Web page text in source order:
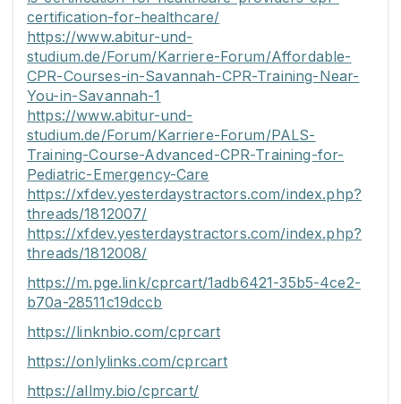
certification-for-healthcare/
https://www.abitur-und-
studium.de/Forum/Karriere-Forum/Affordable-
CPR-Courses-in-Savannah-CPR-Training-Near-
You-in-Savannah-1
https://www.abitur-und-
studium.de/Forum/Karriere-Forum/PALS-
Training-Course-Advanced-CPR-Training-for-
Pediatric-Emergency-Care
https://xfdev.yesterdaystractors.com/index.php?
threads/1812007/
https://xfdev.yesterdaystractors.com/index.php?
threads/1812008/
https://m.pge.link/cprcart/1adb6421-35b5-4ce2-
b70a-28511c19dccb
https://linknbio.com/cprcart
https://onlylinks.com/cprcart
https://allmy.bio/cprcart/